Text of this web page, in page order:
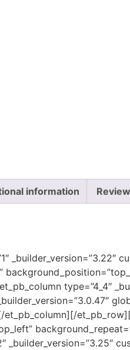
information
_builder_version=”3.22″
type=”4_4″
_builder_version=”3.25″